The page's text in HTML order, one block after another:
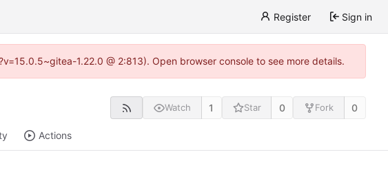
Register Sign in
1.22.0 @ 2:813). Open browser console to see more details.
Watch 1 Star 0 Fork 0
Actions